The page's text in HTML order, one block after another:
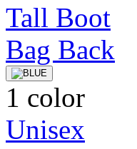
1 color
Unisex